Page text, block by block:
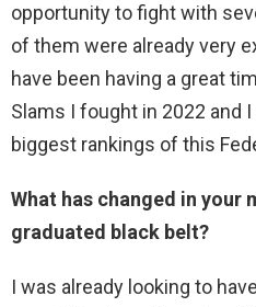
opportunity to fight with
of them were already very
have been having a great
Slams I fought in 2022 and
biggest rankings of this
What has changed in your
graduated black belt?
I was already looking to